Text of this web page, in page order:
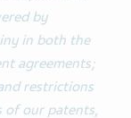
by
in both the
agreements;
restrictions
of our patents,